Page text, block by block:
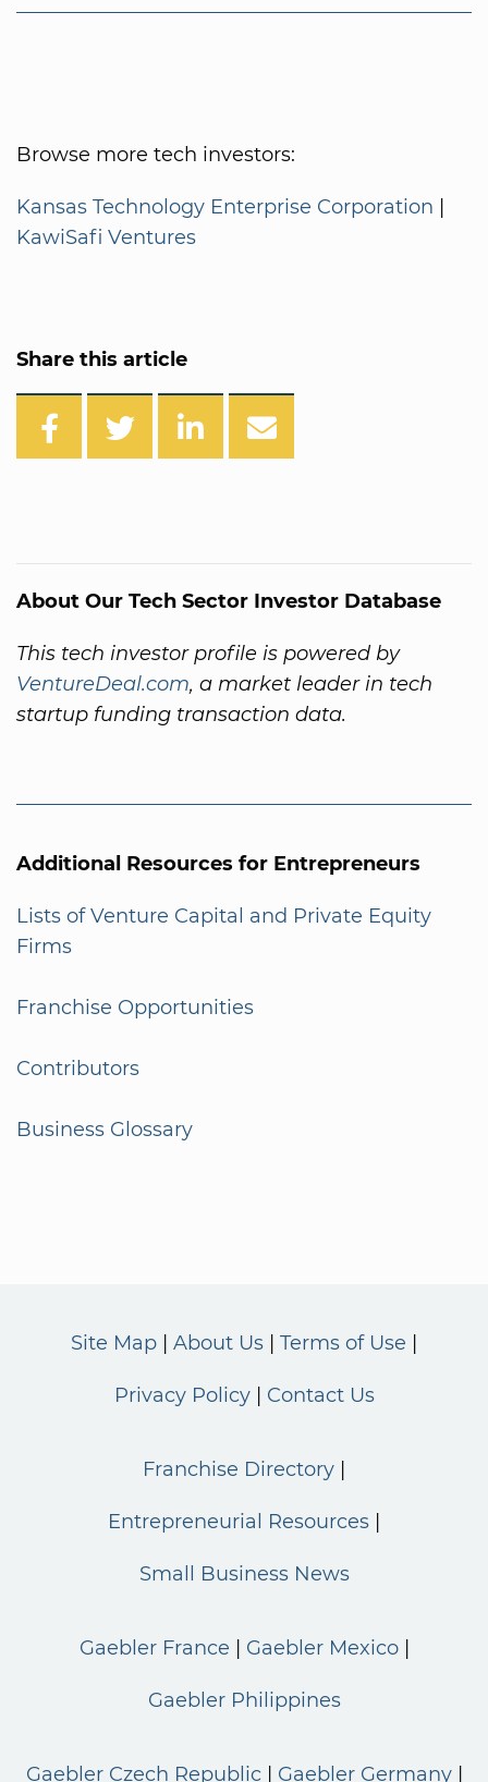
Browse more tech investors:
Kansas Technology Enterprise Corporation |
KawiSafi Ventures
Share this article
About Our Tech Sector Investor Database
This tech investor profile is powered by
VentureDeal.com, a market leader in tech
startup funding transaction data.
Additional Resources for Entrepreneurs
Lists of Venture Capital and Private Equity
Firms
Franchise Opportunities
Contributors
Business Glossary
Site Map About Us Terms of Use
Privacy Policy Contact Us
Franchise Directory
Entrepreneurial Resources
Small Business News
Gaebler France Gaebler Mexico
Gaebler Philippines
Gaebler Czech Republic Gaebler Germany